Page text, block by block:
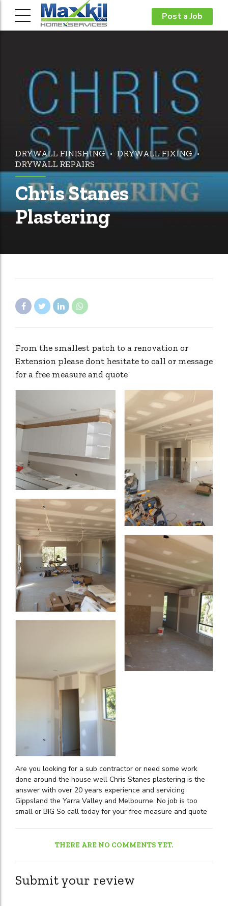
Post a Job
DRYWALL FINISHING
DRYWALL FIXING
DRYWALL REPAIRS
Chris Stanes
Plastering
From the smallest patch to a renovation or
Extension please dont hesitate to call or message
for a free measure and quote
Are you looking for a sub contractor or need some work
done around the house well Chris Stanes plastering is the
answer with over 20 years experience and servicing
Gippsland the Yarra Valley and Melbourne. No job is too
small or BIG So call today for your free measure and quote
THERE ARE NO COMMENTS YET.
Submit your review